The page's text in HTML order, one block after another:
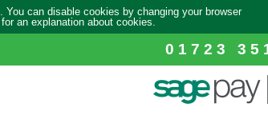
can disable cookies by changing your browser
for an explanation about cookies.
01723